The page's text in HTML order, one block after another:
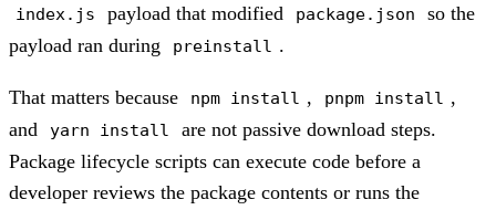
index.js payload that modified package.json
so the
payload ran during
preinstall .
That matters because npm install , pnpm install ,
and
yarn install
are not passive download steps.
Package lifecycle scripts can execute code before a
developer reviews the package contents or runs the